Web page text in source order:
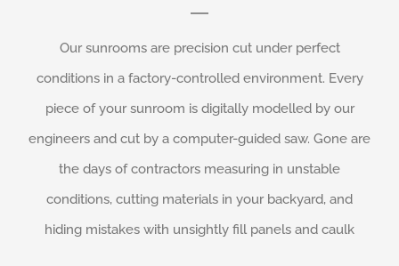
Our sunrooms are precision cut under perfect
conditions in a factory-controlled environment. Every
piece of your sunroom is digitally modelled by our
engineers and cut by a computer-guided saw. Gone are
the days of contractors measuring in unstable
conditions, cutting materials in your backyard, and
hiding mistakes with unsightly fill panels and caulk